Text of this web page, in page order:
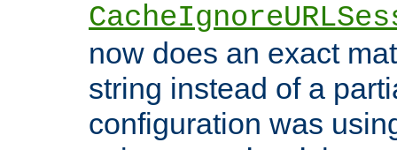
now does an exact
string instead of a
configuration was